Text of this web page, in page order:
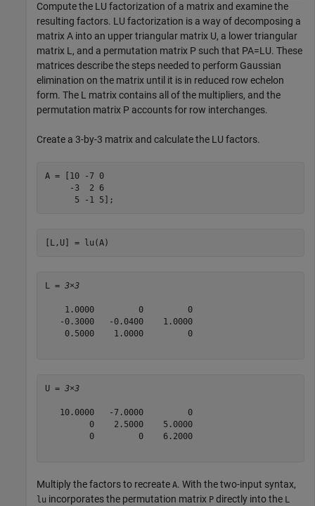
Compute the LU factorization of a matrix and examine the
resulting factors. LU factorization is a way of decomposing a
matrixA into an upper triangular matrix U, a lower triangular
matrix L , and a permutation matrix P such that PA=LU. These
matrices describe the steps needed to perform Gaussian
elimination on the matrix until it is in reduced row echelon
form. The L matrix contains all of the multipliers, and the
permutation matrix P accounts for row interchanges.
Create a 3-by-3 matrix and calculate the LU factors.
A = [10 -7 0
     -3  2 6
      5 -1 5];
[L,U] = lu(A)
L = 3×3
    1.0000         0         0
   -0.3000   -0.0400    1.0000
    0.5000    1.0000         0
U = 3×3
   10.0000   -7.0000         0
         0    2.5000    5.0000
         0         0    6.2000
Multiply the factors to recreate A. With the two-input syntax,
lu incorporates the permutation matrix P directly into the L